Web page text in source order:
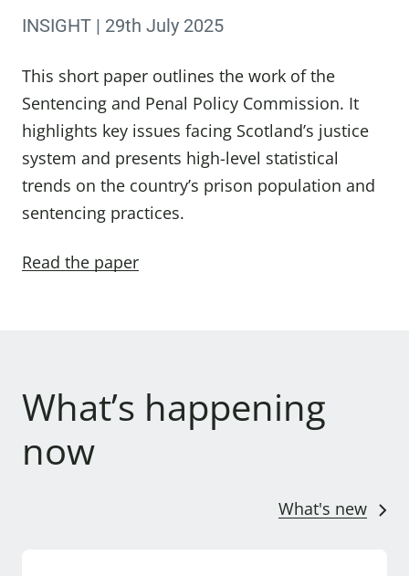
INSIGHT | 29th July 2025
This short paper outlines the work of the
Sentencing and Penal Policy Commission. It
highlights key issues facing Scotland’s justice
system and presents high-level statistical
trends on the country’s prison population and
sentencing practices.
Read the paper
What’s happening
now
What's new